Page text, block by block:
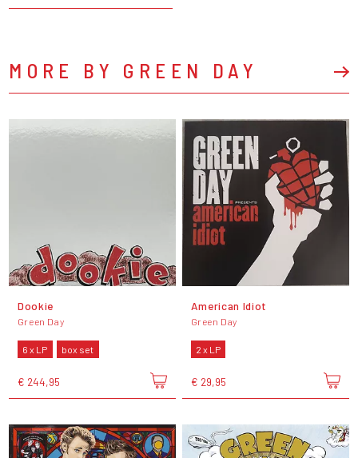
MORE BY GREEN DAY
Dookie
Green Day
6 x LP box set
€ 244,95
American Idiot
Green Day
2 x LP
€ 29,95